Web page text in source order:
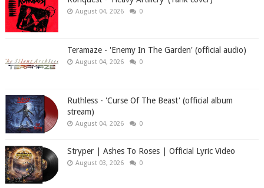
August 04, 2026 0
Teramaze - 'Enemy In The Garden' (official audio)
August 04, 2026 0
Ruthless - 'Curse Of The Beast' (official album
stream)
August 04, 2026 0
Stryper | Ashes To Roses | Official Lyric Video
August 03, 2026 0